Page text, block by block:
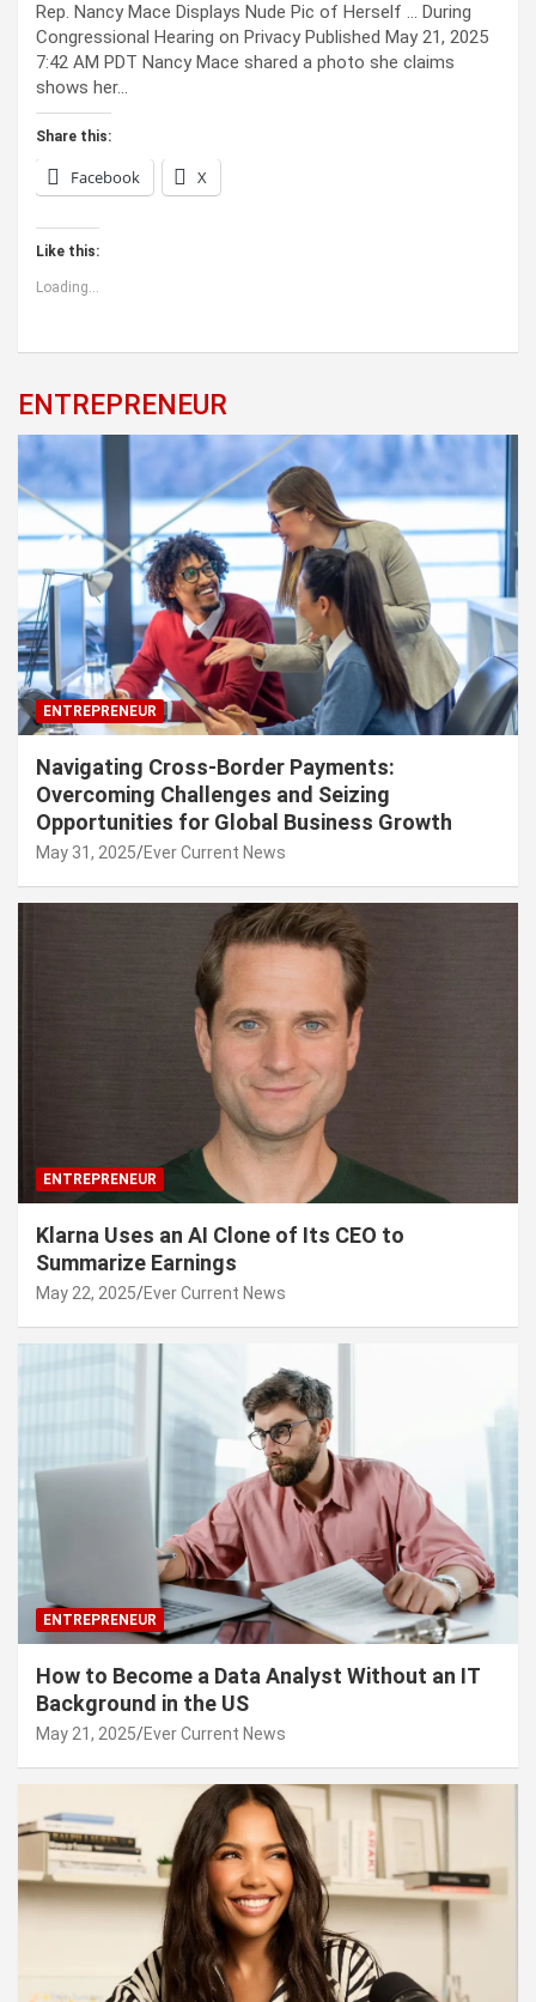
Rep. Nancy Mace Displays Nude Pic of Herself … During
Congressional Hearing on Privacy Published May 21, 2025
7:42 AM PDT Nancy Mace shared a photo she claims
shows her…
Share this:
Facebook X
Like this:
Loading...
ENTREPRENEUR
ENTREPRENEUR
Navigating Cross-Border Payments:
Overcoming Challenges and Seizing
Opportunities for Global Business Growth
May 31, 2025 Ever Current News
ENTREPRENEUR
Klarna Uses an AI Clone of Its CEO to
Summarize Earnings
May 22, 2025 Ever Current News
ENTREPRENEUR
How to Become a Data Analyst Without an IT
Background in the US
May 21, 2025 Ever Current News